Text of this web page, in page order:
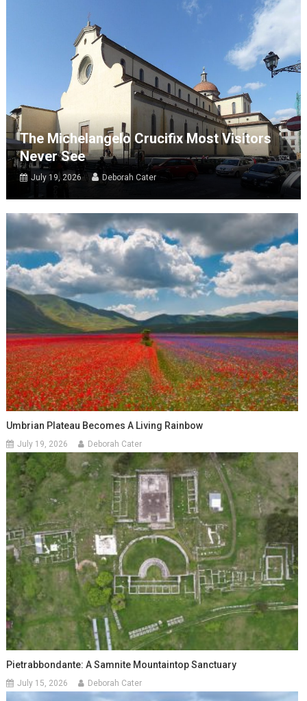
The Michelangelo Crucifix Most Visitors
Never See
July 19, 2026 Deborah Cater
Umbrian Plateau Becomes A Living Rainbow
July 19, 2026 Deborah Cater
Pietrabbondante: A Samnite Mountaintop Sanctuary
July 15, 2026 Deborah Cater